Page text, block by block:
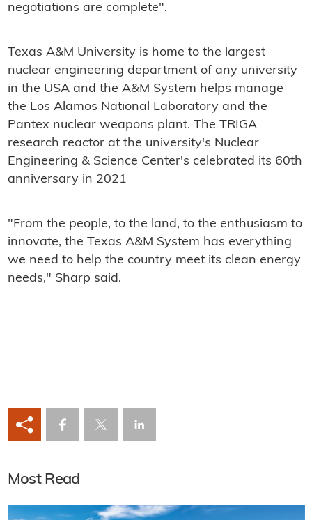
negotiations are complete".
Texas A&M University is home to the largest
nuclear engineering department of any university
in the USA and the A&M System helps manage
the Los Alamos National Laboratory and the
Pantex nuclear weapons plant. The TRIGA
research reactor at the university's Nuclear
Engineering & Science Center's celebrated its 60th
anniversary in 2021
"From the people, to the land, to the enthusiasm to
innovate, the Texas A&M System has everything
we need to help the country meet its clean energy
needs," Sharp said.
Most Read